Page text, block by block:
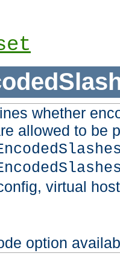
whether
allowed to be
virtual host
option